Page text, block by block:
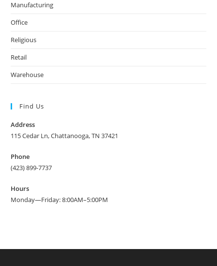
Manufacturing
Office
Religious
Retail
Warehouse
Find Us
Address
115 Cedar Ln, Chattanooga, TN 37421
Phone
(423) 899-7737
Hours
Monday—Friday: 8:00AM–5:00PM